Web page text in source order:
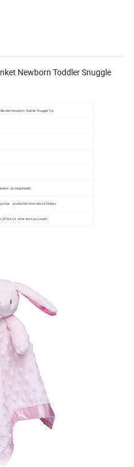
Newborn Toddler Snuggle
Newborn Toddler Snuggle Toy
(or negotiable)
days production time: about 25days
CPSIA (or other tests you need)